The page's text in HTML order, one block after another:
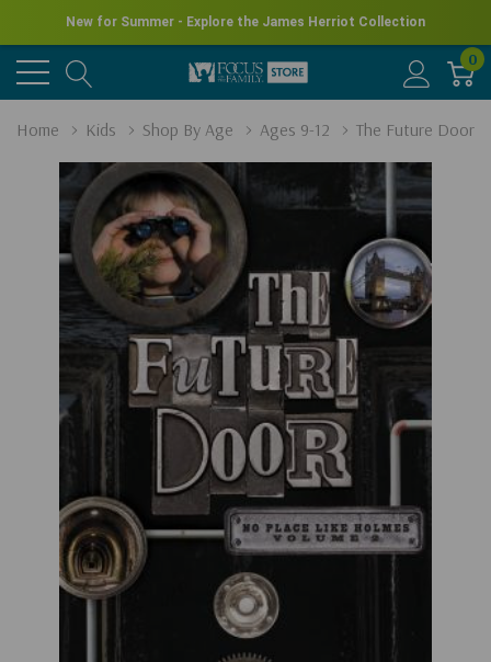
New for Summer - Explore the James Herriot Collection
0
Home Kids Shop By Age Ages 9-12 The Future Door